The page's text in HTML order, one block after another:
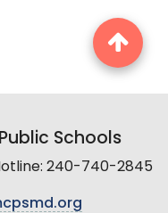
Schools
240-740-2845